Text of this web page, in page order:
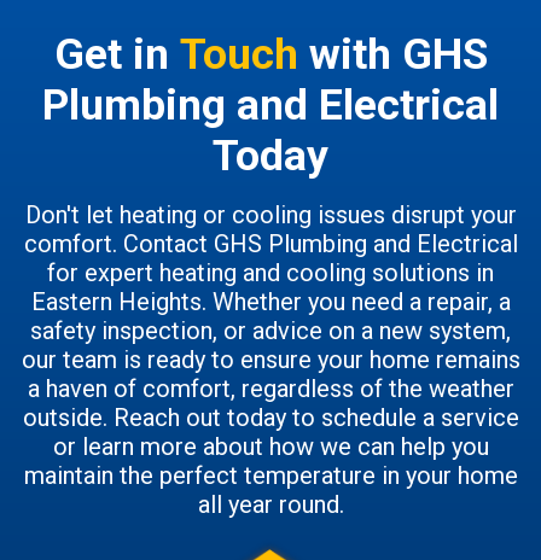
Get in Touch with GHS
Plumbing and Electrical
Today
Don't let heating or cooling issues disrupt your
comfort. Contact GHS Plumbing and Electrical
for expert heating and cooling solutions in
Eastern Heights. Whether you need a repair, a
safety inspection, or advice on a new system,
our team is ready to ensure your home remains
a haven of comfort, regardless of the weather
outside. Reach out today to schedule a service
or learn more about how we can help you
maintain the perfect temperature in your home
all year round.